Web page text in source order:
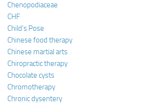
Chenopodiaceae
CHF
Child’s Pose
Chinese food therapy
Chinese martial arts
Chiropractic therapy
Chocolate cysts
Chromotherapy
Chronic dysentery